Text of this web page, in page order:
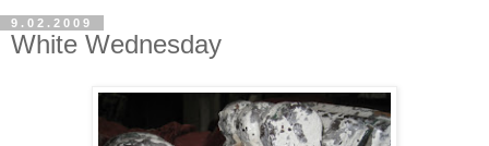
9.02.2009
White Wednesday